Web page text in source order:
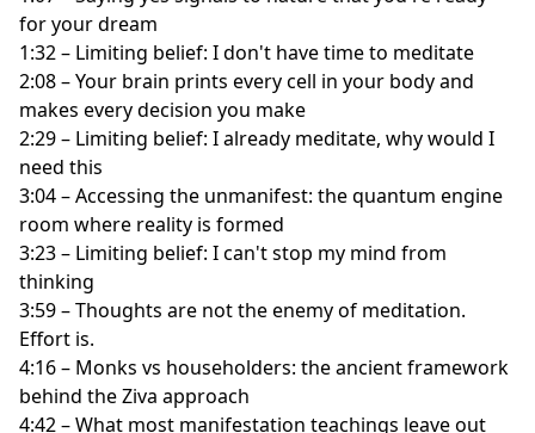
for your dream
1:32 – Limiting belief: I don't have time to meditate
2:08 – Your brain prints every cell in your body and
makes every decision you make
2:29 – Limiting belief: I already meditate, why would I
need this
3:04 – Accessing the unmanifest: the quantum engine
room where reality is formed
3:23 – Limiting belief: I can't stop my mind from
thinking
3:59 – Thoughts are not the enemy of meditation.
Effort is.
4:16 – Monks vs householders: the ancient framework
behind the Ziva approach
4:42 – What most manifestation teachings leave out